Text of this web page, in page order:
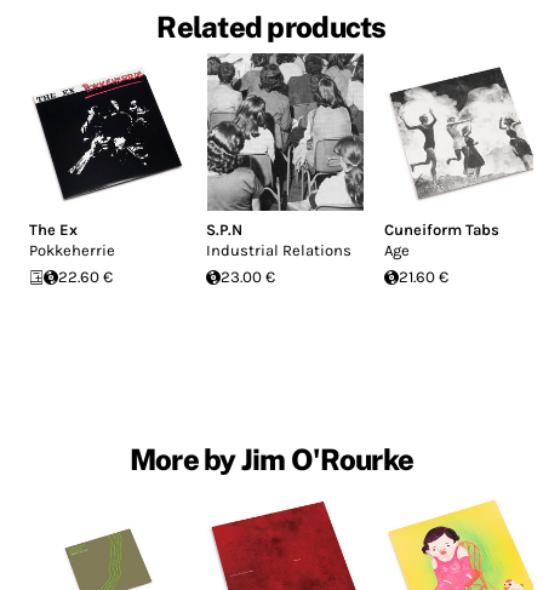
Related products
The Ex
Pokkeherrie
22.60 €
S.P.N
Industrial Relations
23.00 €
Cuneiform Tabs
Age
21.60 €
More by Jim O'Rourke